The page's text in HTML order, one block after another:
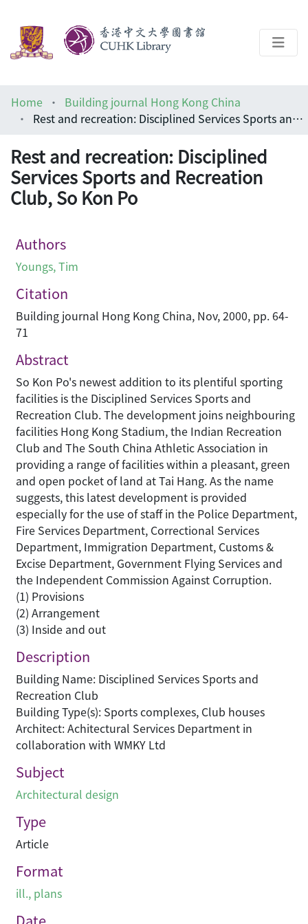
Help
Home
Building journal Hong Kong China
Rest and recreation: Disciplined Services Sports and Recreation Club, So Kon Po
Rest and recreation: Disciplined
Services Sports and Recreation
Club, So Kon Po
Authors
Youngs, Tim
Citation
Building journal Hong Kong China, Nov, 2000, pp. 64-
71
Abstract
So Kon Po's newest addition to its plentiful sporting
facilities is the Disciplined Services Sports and
Recreation Club. The development joins neighbouring
facilities Hong Kong Stadium, the Indian Recreation
Club and The South China Athletic Association in
providing a range of facilities within a pleasant, green
and open pocket of land at Tai Hang. As the name
suggests, this latest development is provided
especially for the use of staff in the Police Department,
Fire Services Department, Correctional Services
Department, Immigration Department, Customs &
Excise Department, Government Flying Services and
the Independent Commission Against Corruption.
(1) Provisions
(2) Arrangement
(3) Inside and out
Description
Building Name: Disciplined Services Sports and
Recreation Club
Building Type(s): Sports complexes, Club houses
Architect: Achitectural Services Department in
collaboration with WMKY Ltd
Subject
Architectural design
Type
Article
Format
ill., plans